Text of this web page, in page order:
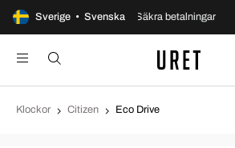
Sverige • Svenska
köp Säkra betalningar
Klockor Citizen Eco Drive